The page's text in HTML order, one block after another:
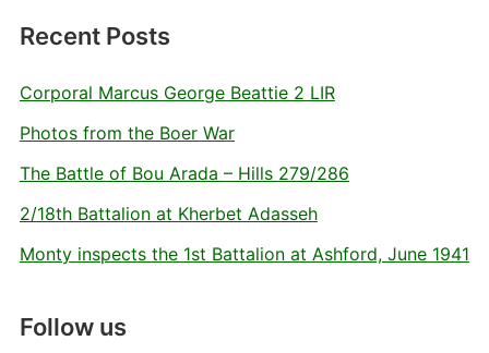
Recent Posts
Corporal Marcus George Beattie 2 LIR
Photos from the Boer War
The Battle of Bou Arada – Hills 279/286
2/18th Battalion at Kherbet Adasseh
Monty inspects the 1st Battalion at Ashford, June 1941
Follow us